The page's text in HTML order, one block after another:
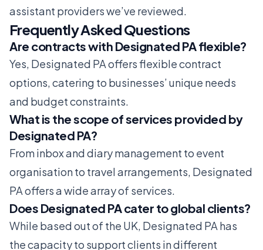
assistant providers we’ve reviewed.
Frequently Asked Questions
Are contracts with Designated PA flexible?
Yes, Designated PA offers flexible contract
options, catering to businesses’ unique needs
and budget constraints.
What is the scope of services provided by
Designated PA?
From inbox and diary management to event
organisation to travel arrangements, Designated
PA offers a wide array of services.
Does Designated PA cater to global clients?
While based out of the UK, Designated PA has
the capacity to support clients in different